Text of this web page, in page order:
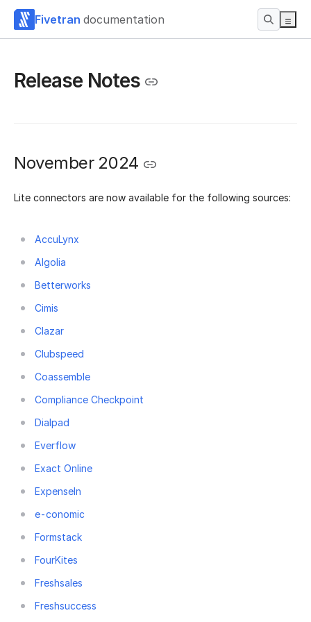
Fivetran documentation
Release Notes
November 2024
Lite connectors are now available for the following sources:
AccuLynx
Algolia
Betterworks
Cimis
Clazar
Clubspeed
Coassemble
Compliance Checkpoint
Dialpad
Everflow
Exact Online
ExpenseIn
e-conomic
Formstack
FourKites
Freshsales
Freshsuccess